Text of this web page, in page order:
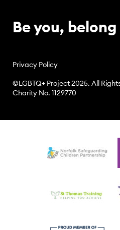
Be you, belong
Privacy Policy
©LGBTQ+ Project 2025. All
Charity No. 1129770